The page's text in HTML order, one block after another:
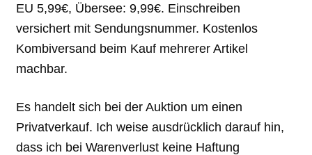
EU 5,99€, Übersee: 9,99€. Einschreiben
versichert mit Sendungsnummer. Kostenlos
Kombiversand beim Kauf mehrerer Artikel
machbar.
Es handelt sich bei der Auktion um einen
Privatverkauf. Ich weise ausdrücklich darauf hin,
dass ich bei Warenverlust keine Haftung